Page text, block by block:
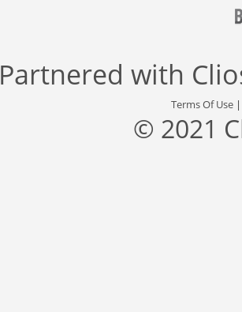
Partnered with
Terms Of Use
© 2021